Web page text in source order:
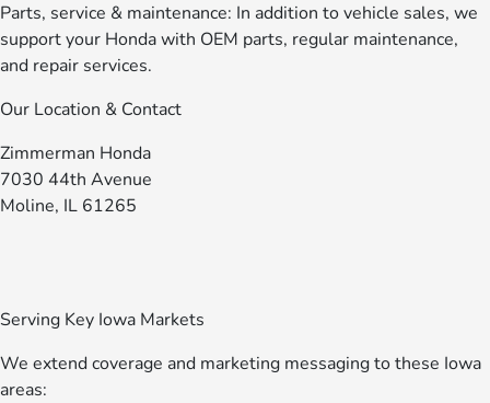
Parts, service & maintenance: In addition to vehicle sales, we
support your Honda with OEM parts, regular maintenance,
and repair services.
Our Location & Contact
Zimmerman Honda
7030 44th Avenue
Moline, IL 61265
Serving Key Iowa Markets
We extend coverage and marketing messaging to these Iowa
areas: